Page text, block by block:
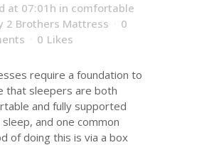
at 07:01h in comfortable
2 Brothers Mattress
0
0 Likes
require a foundation to
that sleepers are both
and fully supported
and one common
of doing this is via a box